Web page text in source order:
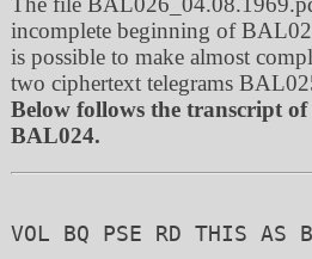
incomplete beginning of
is possible to make almost
two ciphertext telegrams
Below follows the transcript of
BAL024.
VOL BQ PSE RD THIS AS